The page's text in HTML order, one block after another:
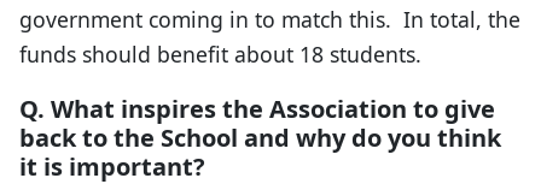
government coming in to match this. In total, the
funds should benefit about 18 students.
Q. What inspires the Association to give
back to the School and why do you think
it is important?